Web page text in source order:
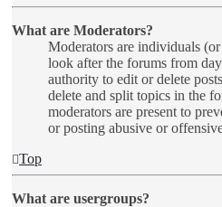
What are Moderators?
Moderators are individuals
look after the forums from
authority to edit or delete
delete and split topics in the
moderators are present to
or posting abusive or
Top
What are usergroups?